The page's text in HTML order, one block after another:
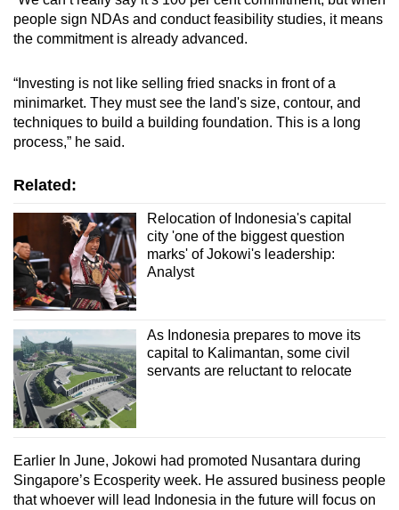
people sign NDAs and conduct feasibility studies, it means
the commitment is already advanced.
“Investing is not like selling fried snacks in front of a
minimarket. They must see the land's size, contour, and
techniques to build a building foundation. This is a long
process,” he said.
Related:
Relocation of Indonesia's capital
city 'one of the biggest question
marks' of Jokowi's leadership:
Analyst
As Indonesia prepares to move its
capital to Kalimantan, some civil
servants are reluctant to relocate
Earlier In June, Jokowi had promoted Nusantara during
Singapore’s Ecosperity week. He assured business people
that whoever will lead Indonesia in the future will focus on